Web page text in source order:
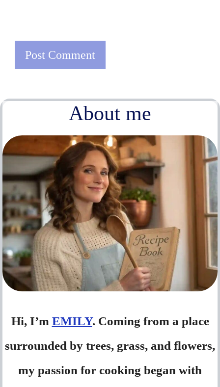
About me
Hi, I’m EMILY. Coming from a place
surrounded by trees, grass, and flowers,
my passion for cooking began with